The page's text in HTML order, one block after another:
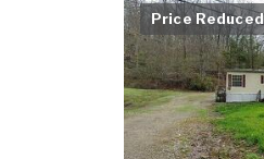
Price Reduced